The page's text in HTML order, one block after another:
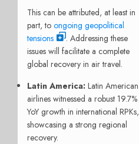
This can be attributed, at least in
part, to ongoing geopolitical
tensions
. Addressing these
issues will facilitate a complete
global recovery in air travel.
Latin America: Latin American
airlines witnessed a robust 19.7%
YoY growth in international RPKs,
showcasing a strong regional
recovery.